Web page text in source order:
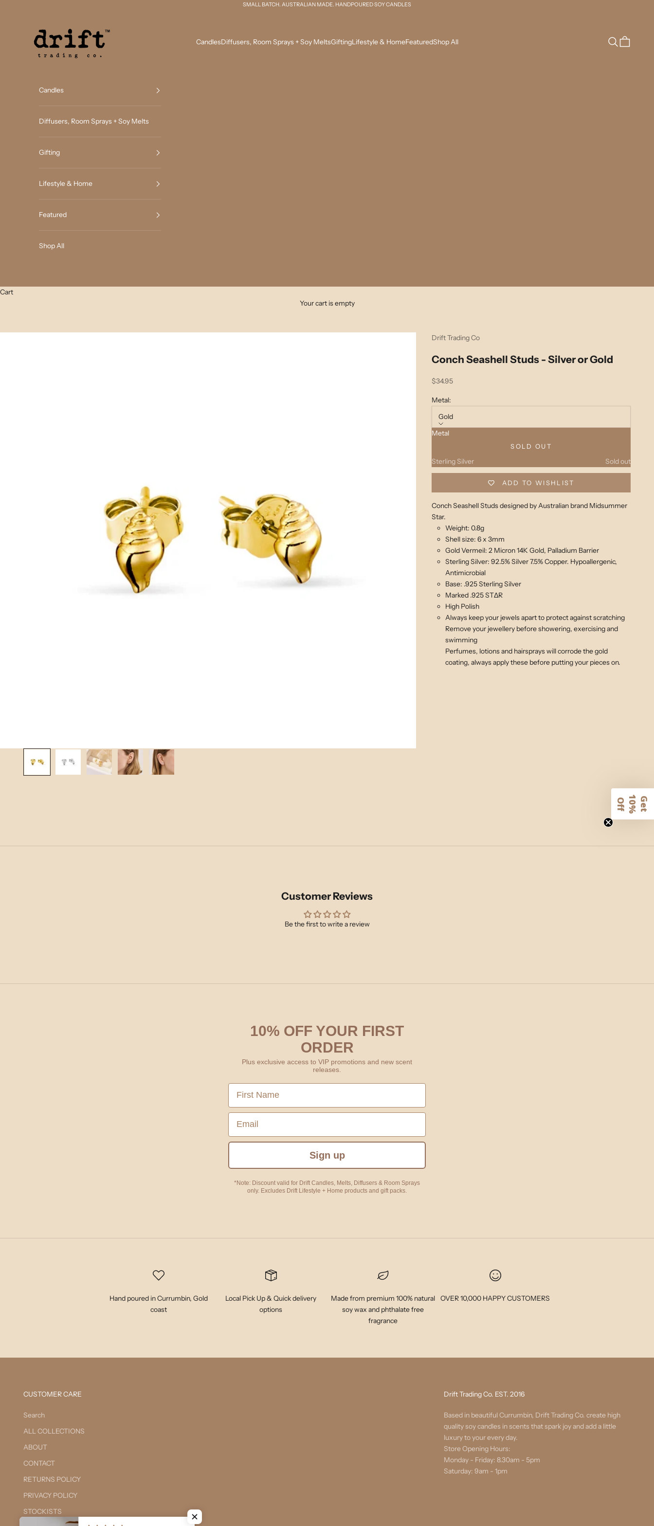
SMALL BATCH. AUSTRALIAN MADE. HANDPOURED SOY CANDLES
CandlesDiffusers, Room Sprays + Soy MeltsGiftingLifestyle & HomeFeaturedShop All Search
Cart
Candles
Diffusers, Room Sprays + Soy Melts
Gifting
Lifestyle & Home
Featured
Shop All
Cart
Your cart is empty
Drift Trading Co
Conch Seashell Studs - Silver or Gold
Sale price
$34.95
Metal:
Gold
Metal
Sterling Silver
Sold out
SOLD OUT
ADD TO WISHLIST
Conch Seashell Studs designed by Australian brand Midsummer
Star.
Weight: 0.8g
Shell size: 6 x 3mm
Gold Vermeil: 2 Micron 14K Gold, Palladium Barrier
Sterling Silver:92.5% Silver 7.5% Copper. Hypoallergenic,
Antimicrobial
Base: .925 Sterling Silver
Marked .925 STΔR
High Polish
Always keep your jewels apart to protect against scratching
Remove your jewellery before showering, exercising and
swimming
Perfumes, lotions and hairsprays will corrode the gold
coating, always apply these before putting your pieces on.
Customer Reviews
Be the first to write a review
10% OFF YOUR FIRST
ORDER
Plus exclusive access to VIP promotions and new scent
releases.
First Name
Email
Sign up
*Note: Discount valid for Drift Candles, Melts, Diffusers & Room Sprays
only. Excludes Drift Lifestyle + Home products and gift packs.
Hand poured in Currumbin, Gold
coast
Local Pick Up & Quick delivery
options
Made from premium 100% natural
soy wax and phthalate free
fragrance
OVER 10,000 HAPPY CUSTOMERS
CUSTOMER CARE
Search
ALL COLLECTIONS
ABOUT
CONTACT
RETURNS POLICY
PRIVACY POLICY
STOCKISTS
Drift Trading Co. EST. 2016
Based in beautiful Currumbin, Drift Trading Co. create high
quality soy candles in scents that spark joy and add a little
luxury to your every day.
Store Opening Hours:
Monday - Friday: 8.30am - 5pm
Saturday: 9am - 1pm
G
e
t
1 0
%
O f
f